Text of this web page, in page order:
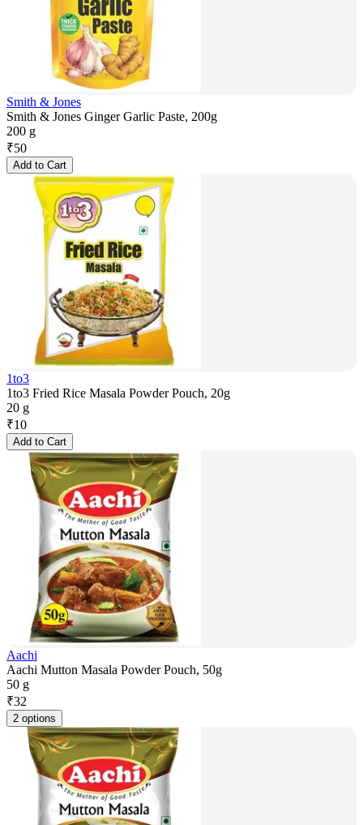
Smith & Jones
Smith & Jones Ginger Garlic Paste, 200g
200 g
₹50
Add to Cart
1to3
1to3 Fried Rice Masala Powder Pouch, 20g
20 g
₹10
Add to Cart
Aachi
Aachi Mutton Masala Powder Pouch, 50g
50 g
₹32
2 options